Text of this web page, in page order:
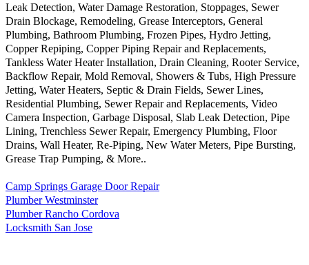
Leak Detection, Water Damage Restoration, Stoppages, Sewer
Drain Blockage, Remodeling, Grease Interceptors, General
Plumbing, Bathroom Plumbing, Frozen Pipes, Hydro Jetting,
Copper Repiping, Copper Piping Repair and Replacements,
Tankless Water Heater Installation, Drain Cleaning, Rooter Service,
Backflow Repair, Mold Removal, Showers & Tubs, High Pressure
Jetting, Water Heaters, Septic & Drain Fields, Sewer Lines,
Residential Plumbing, Sewer Repair and Replacements, Video
Camera Inspection, Garbage Disposal, Slab Leak Detection, Pipe
Lining, Trenchless Sewer Repair, Emergency Plumbing, Floor
Drains, Wall Heater, Re-Piping, New Water Meters, Pipe Bursting,
Grease Trap Pumping, & More..
Camp Springs Garage Door Repair
Plumber Westminster
Plumber Rancho Cordova
Locksmith San Jose